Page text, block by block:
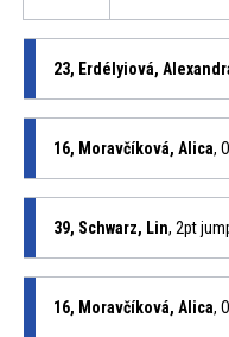
23, Erdélyiová,
16, Moravčíková, Alica,
39, Schwarz, Lin, 2pt
16, Moravčíková, Alica,